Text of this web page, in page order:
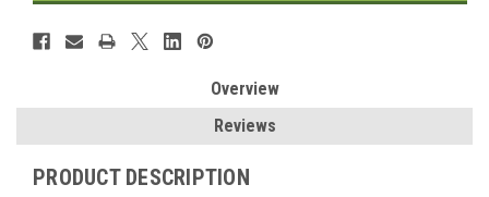
Overview
Reviews
PRODUCT DESCRIPTION